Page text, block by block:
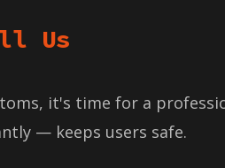
Us
it's time for a
— keeps users safe.